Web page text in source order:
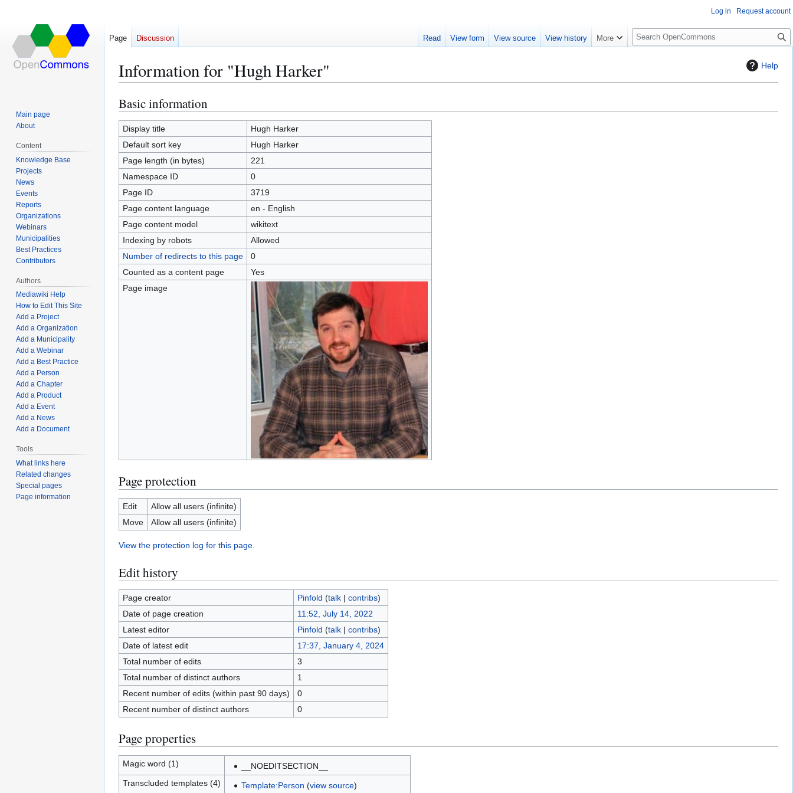
Help
Information for "Hugh Harker"
Jump
to
navigation
Jump
to
search
Basic information
Display title
Hugh Harker
Default sort key
Hugh Harker
Page length (in bytes)
221
Namespace ID
0
Page ID
3719
Page content language
en - English
Page content model
wikitext
Indexing by robots
Allowed
Number of redirects to this page
0
Counted as a content page
Yes
Page image
Page protection
Edit
Allow all users (infinite)
Move
Allow all users (infinite)
View the protection log for this page.
Edit history
Page creator Pinfold (talk| contribs)
Date of page creation
11:52, July 14, 2022
Latest editor
Pinfold (talk| contribs)
Date of latest edit
17:37, January 4, 2024
Total number of edits
3
Total number of distinct authors
1
Recent number of edits (within past 90 days)
0
Recent number of distinct authors
0
Page properties
Magic word (1)
__NOEDITSECTION__
Transcluded templates (4)
Template:Person (view source)
Log in Request account
Page Discussion Read View form View source View history More
S
e
c
Main page
About
Content
Knowledge Base
Projects
News
Events
Reports
Organizations
Webinars
Municipalities
Best Practices
Contributors
Authors
Mediawiki Help
How to Edit This Site
Add a Project
Add a Organization
Add a Municipality
Add a Webinar
Add a Best Practice
Add a Person
Add a Chapter
Add a Product
Add a Event
Add a News
Add a Document
Tools
What links here
Related changes
Special pages
Page information